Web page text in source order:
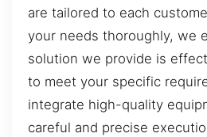
are tailored to each
your needs thoroughly, we
solution we provide is
to meet your specific
integrate high-quality
careful and precise